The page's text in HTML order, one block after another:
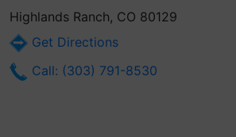
Highlands Ranch, CO 80129
Get Directions
Call: (303) 791-8530